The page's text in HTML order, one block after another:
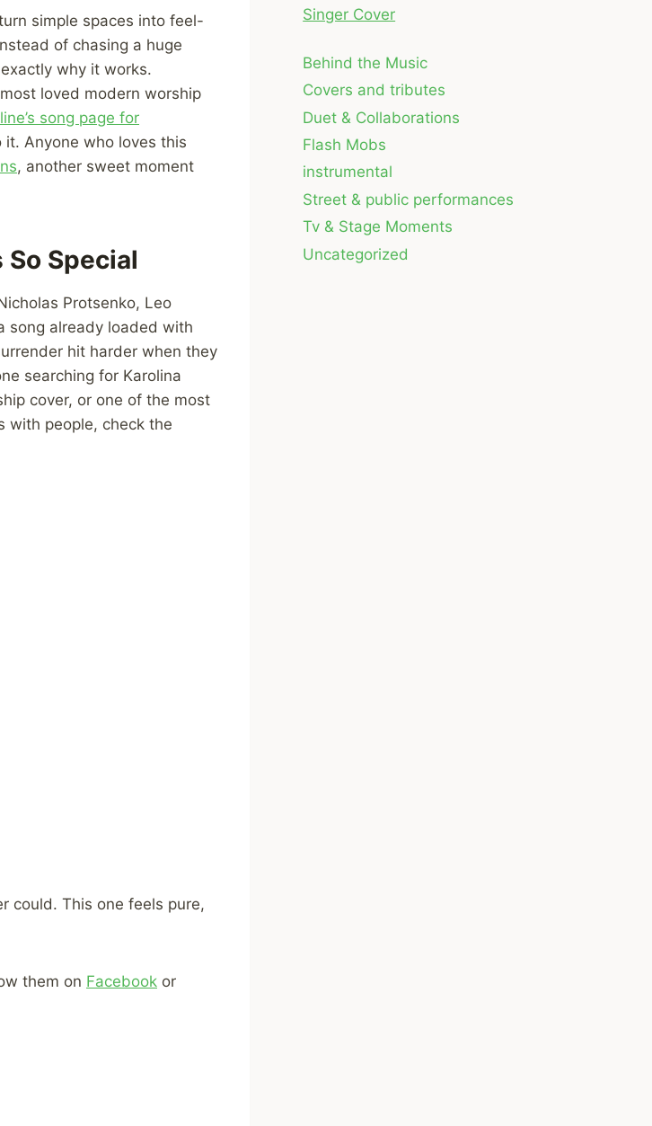
simple spaces into feel-
of chasing a huge
why it works.
loved modern worship
song page for
Anyone who loves this
, another sweet moment
Special
Protsenko, Leo
song already loaded with
hit harder when they
searching for Karolina
cover, or one of the most
with people, check the
could. This one feels pure,
them on Facebook or
Singer Cover
Behind the Music
Covers and tributes
Duet & Collaborations
Flash Mobs
instrumental
Street & public performances
Tv & Stage Moments
Uncategorized